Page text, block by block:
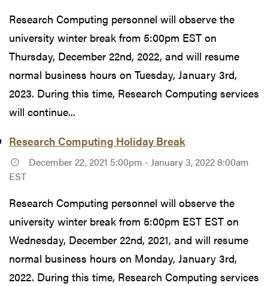
Research Computing personnel will observe the
university winter break from 5:00pm EST on
Thursday, December 22nd, 2022, and will resume
normal business hours on Tuesday, January 3rd,
2023. During this time, Research Computing services
will continue...
Research Computing Holiday Break
December 22, 2021 5:00pm - January 3, 2022 8:00am
EST
Research Computing personnel will observe the
university winter break from 5:00pm EST EST on
Wednesday, December 22nd, 2021, and will resume
normal business hours on Monday, January 3rd,
2022. During this time, Research Computing services